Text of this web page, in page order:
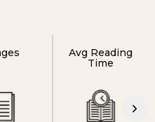
Avg Reading
Time